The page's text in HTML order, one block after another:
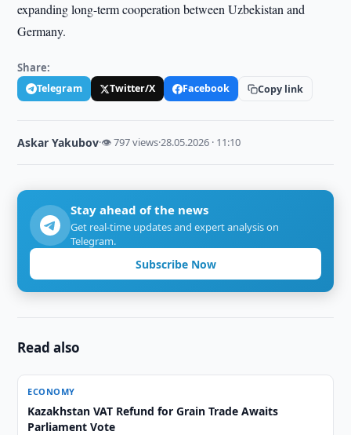
expanding long-term cooperation between Uzbekistan and
Germany.
Share:
Telegram Twitter/X Facebook Copy link
Askar Yakubov·👁 797 views·28.05.2026 · 11:10
Stay ahead of the news
Get real-time updates and expert analysis on
Telegram.
Subscribe Now
Read also
ECONOMY
Kazakhstan VAT Refund for Grain Trade Awaits
Parliament Vote